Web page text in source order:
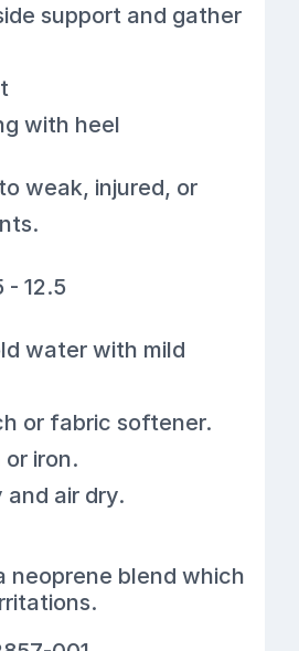
support and gather
with heel
weak, injured, or
- 12.5
water with mild
or fabric softener.
iron.
and air dry.
neoprene blend which